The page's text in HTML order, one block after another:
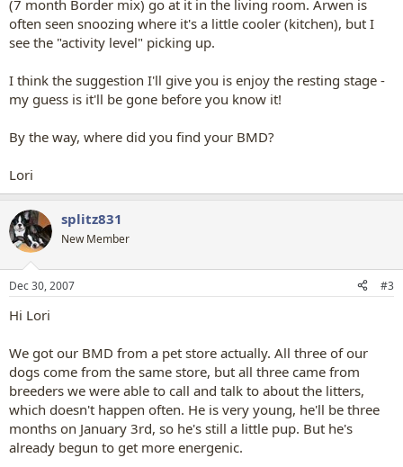
(7 month Border mix) go at it in the living room. Arwen is
often seen snoozing where it's a little cooler (kitchen), but I
see the "activity level" picking up.
I think the suggestion I'll give you is enjoy the resting stage -
my guess is it'll be gone before you know it!
By the way, where did you find your BMD?
Lori
splitz831
New Member
Dec 30, 2007 #3
Hi Lori
We got our BMD from a pet store actually. All three of our
dogs come from the same store, but all three came from
breeders we were able to call and talk to about the litters,
which doesn't happen often. He is very young, he'll be three
months on January 3rd, so he's still a little pup. But he's
already begun to get more energenic.